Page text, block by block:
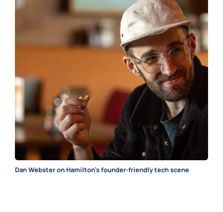
Dan Webster on Hamilton’s founder-friendly tech scene